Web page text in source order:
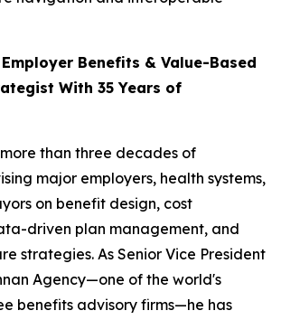
Employer Benefits & Value-Based
With 35 Years of
more than three decades of
major employers, health systems,
on benefit design, cost
driven plan management, and
strategies. As Senior Vice President
Agency—one of the world's
benefits advisory firms—he has